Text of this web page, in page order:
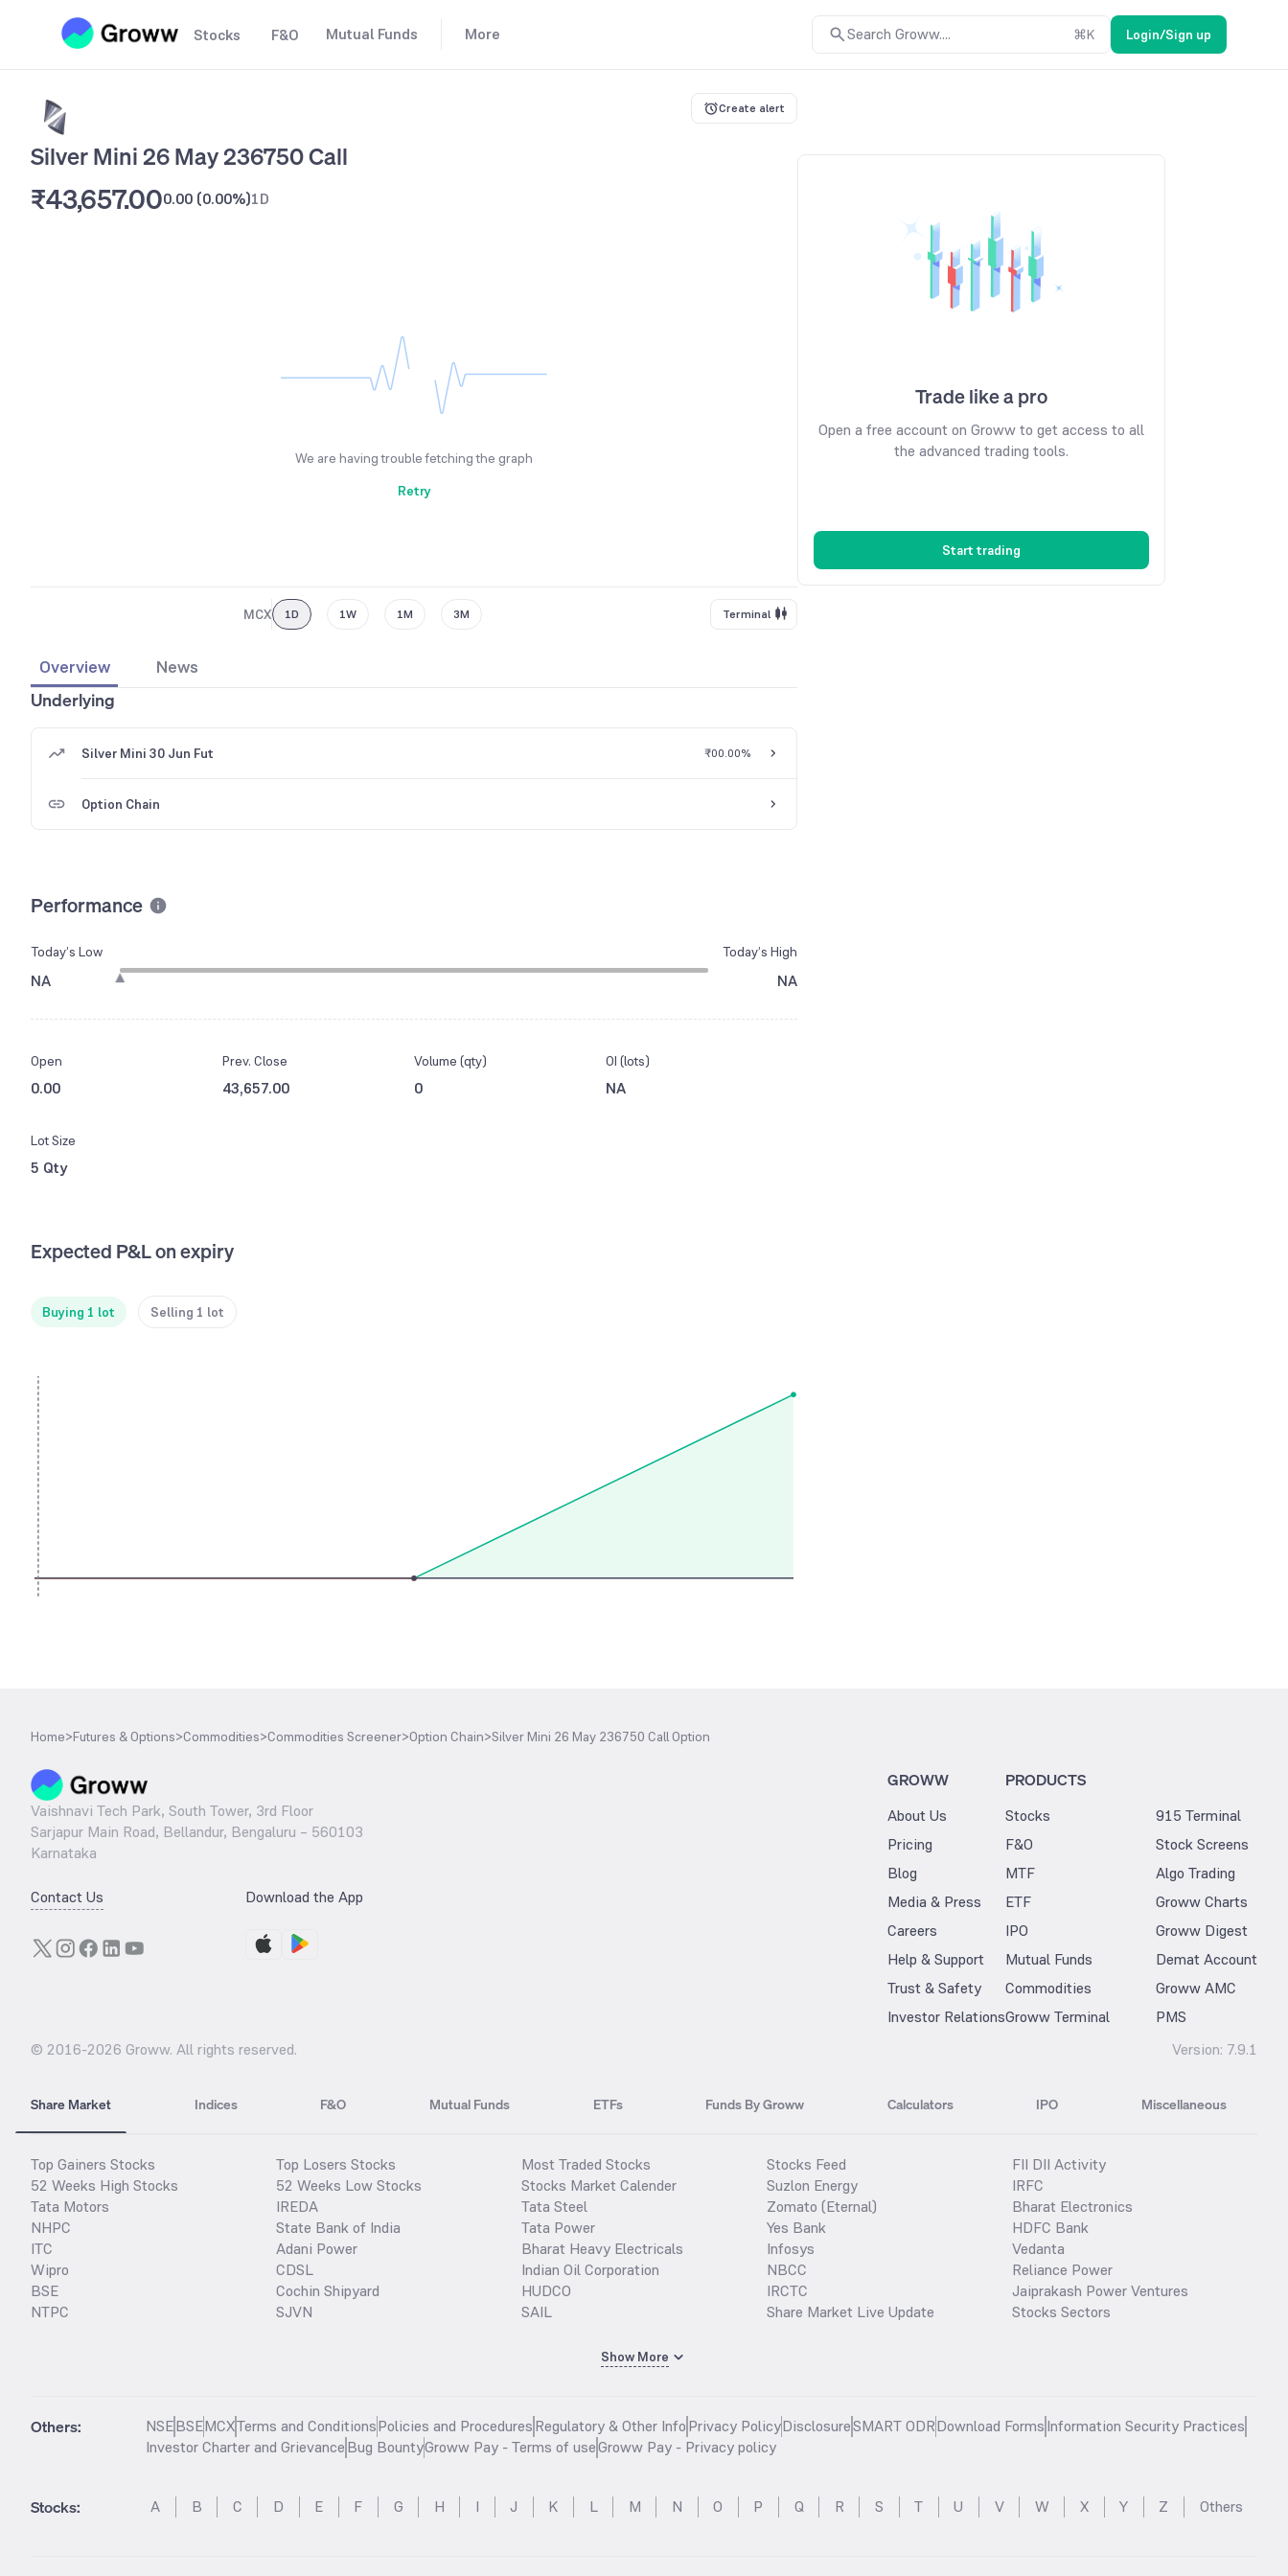
Stocks F&O Mutual Funds More Search Groww.... ⌘K Login/Sign up
Create alert
Silver Mini 26 May 236750 Call
₹43,657.000.00 (0.00%)1D
We are having trouble fetching the graph
Retry
MCX 1D 1W 1M 3M Terminal
Overview
News
Underlying
Silver Mini 30 Jun Fut ₹00.00%
Option Chain
Performance
Today’s Low
NA
Today’s High
NA
Open
0.00
Prev. Close
43,657.00
Volume (qty)
0
OI (lots)
NA
Lot Size
5 Qty
Expected P&L on expiry
Buying 1 lot Selling 1 lot
Trade like a pro
Open a free account on Groww to get access to all
the advanced trading tools.
Start trading
Home>Futures & Options>Commodities>Commodities Screener>Option Chain>Silver Mini 26 May 236750 Call Option
Vaishnavi Tech Park, South Tower, 3rd Floor
Sarjapur Main Road, Bellandur, Bengaluru – 560103
Karnataka
Contact Us Download the App
GROWW
About Us
Pricing
Blog
Media & Press
Careers
Help & Support
Trust & Safety
Investor Relations
PRODUCTS
Stocks
F&O
MTF
ETF
IPO
Mutual Funds
Commodities
Groww Terminal
915 Terminal
Stock Screens
Algo Trading
Groww Charts
Groww Digest
Demat Account
Groww AMC
PMS
© 2016-2026 Groww. All rights reserved. Version: 7.9.1
Share Market Indices F&O Mutual Funds ETFs Funds By Groww Calculators IPO Miscellaneous
Top Gainers Stocks
52 Weeks High Stocks
Tata Motors
NHPC
ITC
Wipro
BSE
NTPC
Top Losers Stocks
52 Weeks Low Stocks
IREDA
State Bank of India
Adani Power
CDSL
Cochin Shipyard
SJVN
Most Traded Stocks
Stocks Market Calender
Tata Steel
Tata Power
Bharat Heavy Electricals
Indian Oil Corporation
HUDCO
SAIL
Stocks Feed
Suzlon Energy
Zomato (Eternal)
Yes Bank
Infosys
NBCC
IRCTC
Share Market Live Update
FII DII Activity
IRFC
Bharat Electronics
HDFC Bank
Vedanta
Reliance Power
Jaiprakash Power Ventures
Stocks Sectors
Show More
Others: NSEBSEMCXTerms and ConditionsPolicies and ProceduresRegulatory & Other InfoPrivacy PolicyDisclosureSMART ODRDownload FormsInformation Security Practices
Investor Charter and GrievanceBug BountyGroww Pay - Terms of useGroww Pay - Privacy policy
Stocks: A B C D E F G H I J K L M N O P Q R S T U V W X Y Z Others